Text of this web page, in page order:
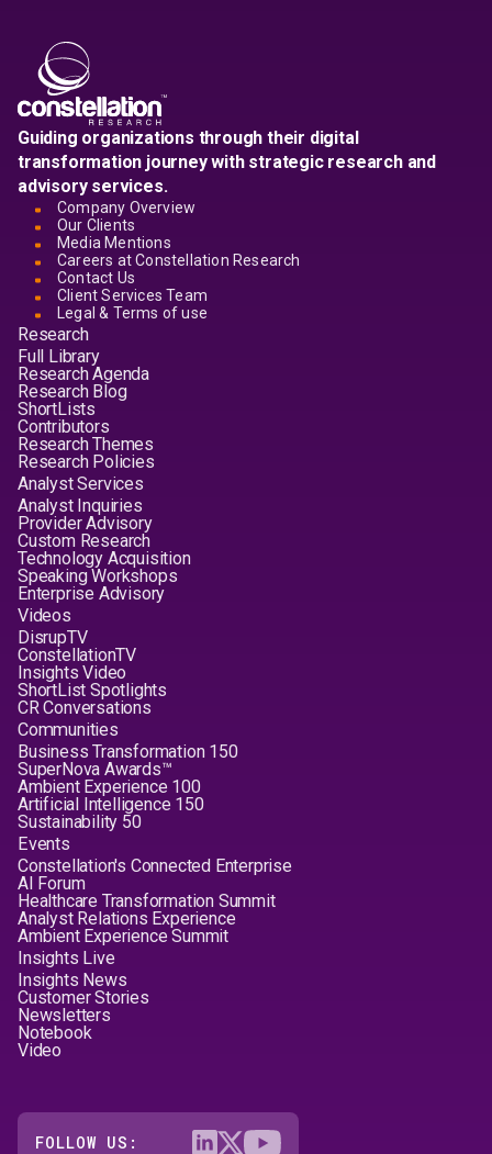
Guiding organizations through their digital
transformation journey with strategic research and
advisory services.
Company Overview
Our Clients
Media Mentions
Careers at Constellation Research
Contact Us
Client Services Team
Legal & Terms of use
Research
Full Library
Research Agenda
Research Blog
ShortLists
Contributors
Research Themes
Research Policies
Analyst Services
Analyst Inquiries
Provider Advisory
Custom Research
Technology Acquisition
Speaking Workshops
Enterprise Advisory
Videos
DisrupTV
ConstellationTV
Insights Video
ShortList Spotlights
CR Conversations
Communities
Business Transformation 150
SuperNova Awards™
Ambient Experience 100
Artificial Intelligence 150
Sustainability 50
Events
Constellation's Connected Enterprise
AI Forum
Healthcare Transformation Summit
Analyst Relations Experience
Ambient Experience Summit
Insights Live
Insights News
Customer Stories
Newsletters
Notebook
Video
FOLLOW US: